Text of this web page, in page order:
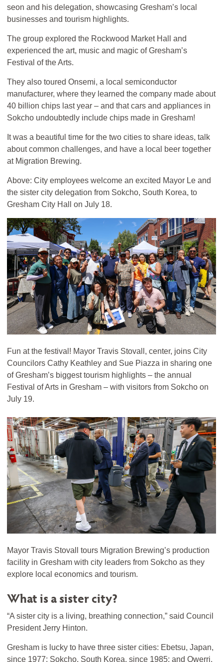
seon and his delegation, showcasing Gresham’s local
businesses and tourism highlights.
The group explored the Rockwood Market Hall and
experienced the art, music and magic of Gresham’s
Festival of the Arts.
They also toured Onsemi, a local semiconductor
manufacturer, where they learned the company made about
40 billion chips last year – and that cars and appliances in
Sokcho undoubtedly include chips made in Gresham!
It was a beautiful time for the two cities to share ideas, talk
about common challenges, and have a local beer together
at Migration Brewing.
Above: City employees welcome an excited Mayor Le and
the sister city delegation from Sokcho, South Korea, to
Gresham City Hall on July 18.
Fun at the festival! Mayor Travis Stovall, center, joins City
Councilors Cathy Keathley and Sue Piazza in sharing one
of Gresham’s biggest tourism highlights – the annual
Festival of Arts in Gresham – with visitors from Sokcho on
July 19.
Mayor Travis Stovall tours Migration Brewing’s production
facility in Gresham with city leaders from Sokcho as they
explore local economics and tourism.
What is a sister city?
“A sister city is a living, breathing connection,” said Council
President Jerry Hinton.
Gresham is lucky to have three sister cities: Ebetsu, Japan,
since 1977; Sokcho, South Korea, since 1985; and Owerri,